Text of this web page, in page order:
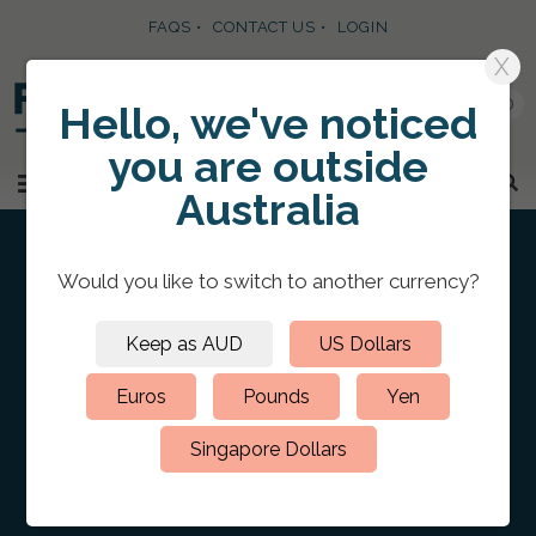
FAQS CONTACT US LOGIN
0
SKIP TO CONTENT
CUSTOM PRESENTATION PORTFOLIO FOLDERS
PORTFOLIOS
Leather Portfolio A4 Portrait
Blind Debossed
X
Hello, we've noticed
you are outside
Australia
Would you like to switch to another currency?
Keep as AUD US Dollars
Euros Pounds Yen
Singapore Dollars